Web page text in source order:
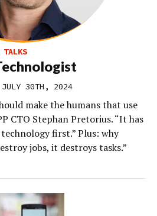
TALKS
JULY 30TH, 2024
make the humans that use
CTO Stephan Pretorius. “It has
first.” Plus: why
jobs, it destroys tasks.”